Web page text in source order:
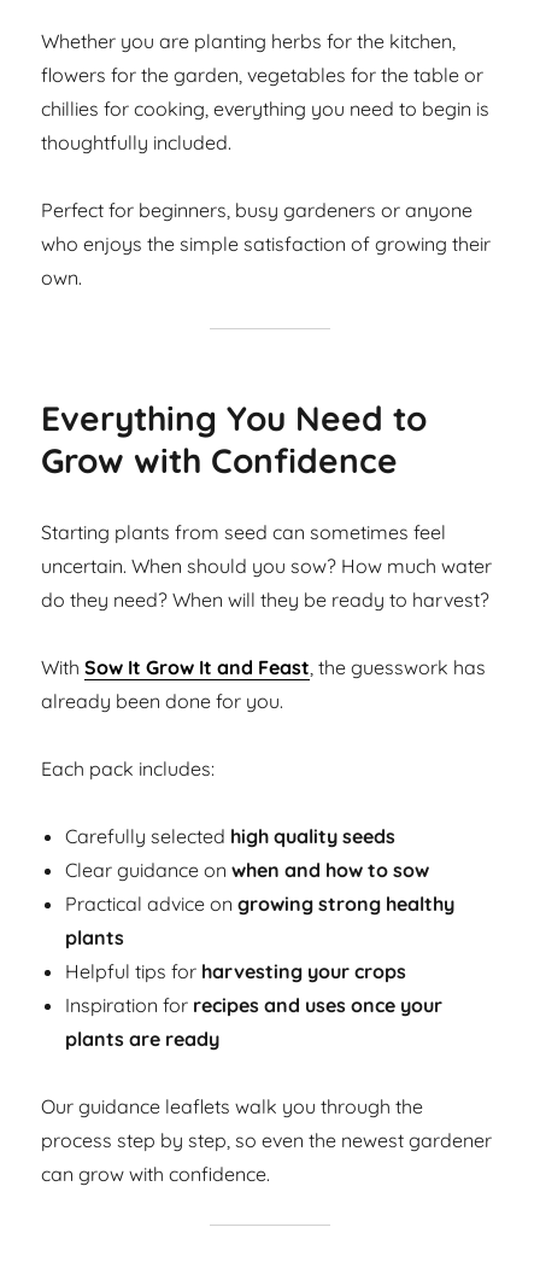
Whether you are planting herbs for the kitchen,
flowers for the garden, vegetables for the table or
chillies for cooking, everything you need to begin is
thoughtfully included.
Perfect for beginners, busy gardeners or anyone
who enjoys the simple satisfaction of growing their
own.
Everything You Need to
Grow with Confidence
Starting plants from seed can sometimes feel
uncertain. When should you sow? How much water
do they need? When will they be ready to harvest?
WithSow It Grow It and Feast, the guesswork has
already been done for you.
Each pack includes:
Carefully selected high quality seeds
Clear guidance onwhen and how to sow
Practical advice ongrowing strong healthy
plants
Helpful tips for harvesting your crops
Inspiration for recipes and uses once your
plants are ready
Our guidance leaflets walk you through the
process step by step, so even the newest gardener
can grow with confidence.